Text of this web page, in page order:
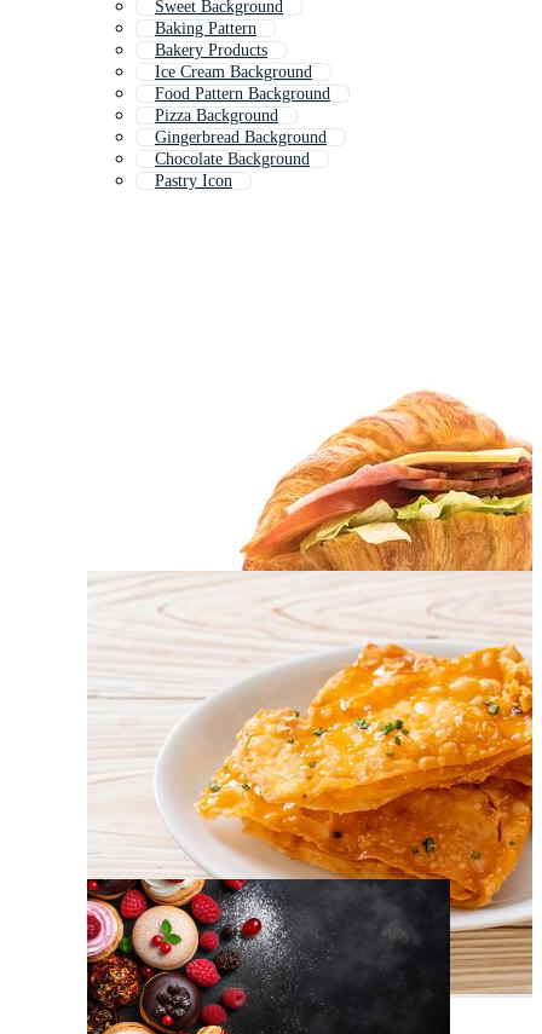
Sweet Background
Baking Pattern
Bakery Products
Ice Cream Background
Food Pattern Background
Pizza Background
Gingerbread Background
Chocolate Background
Pastry Icon